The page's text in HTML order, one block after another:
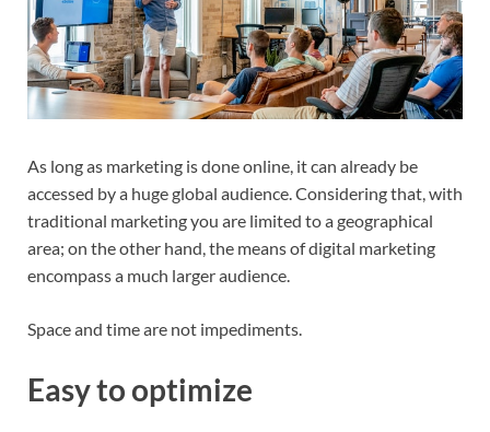
As long as marketing is done online, it can already be
accessed by a huge global audience. Considering that, with
traditional marketing you are limited to a geographical
area; on the other hand, the means of digital marketing
encompass a much larger audience.
Space and time are not impediments.
Easy to optimize